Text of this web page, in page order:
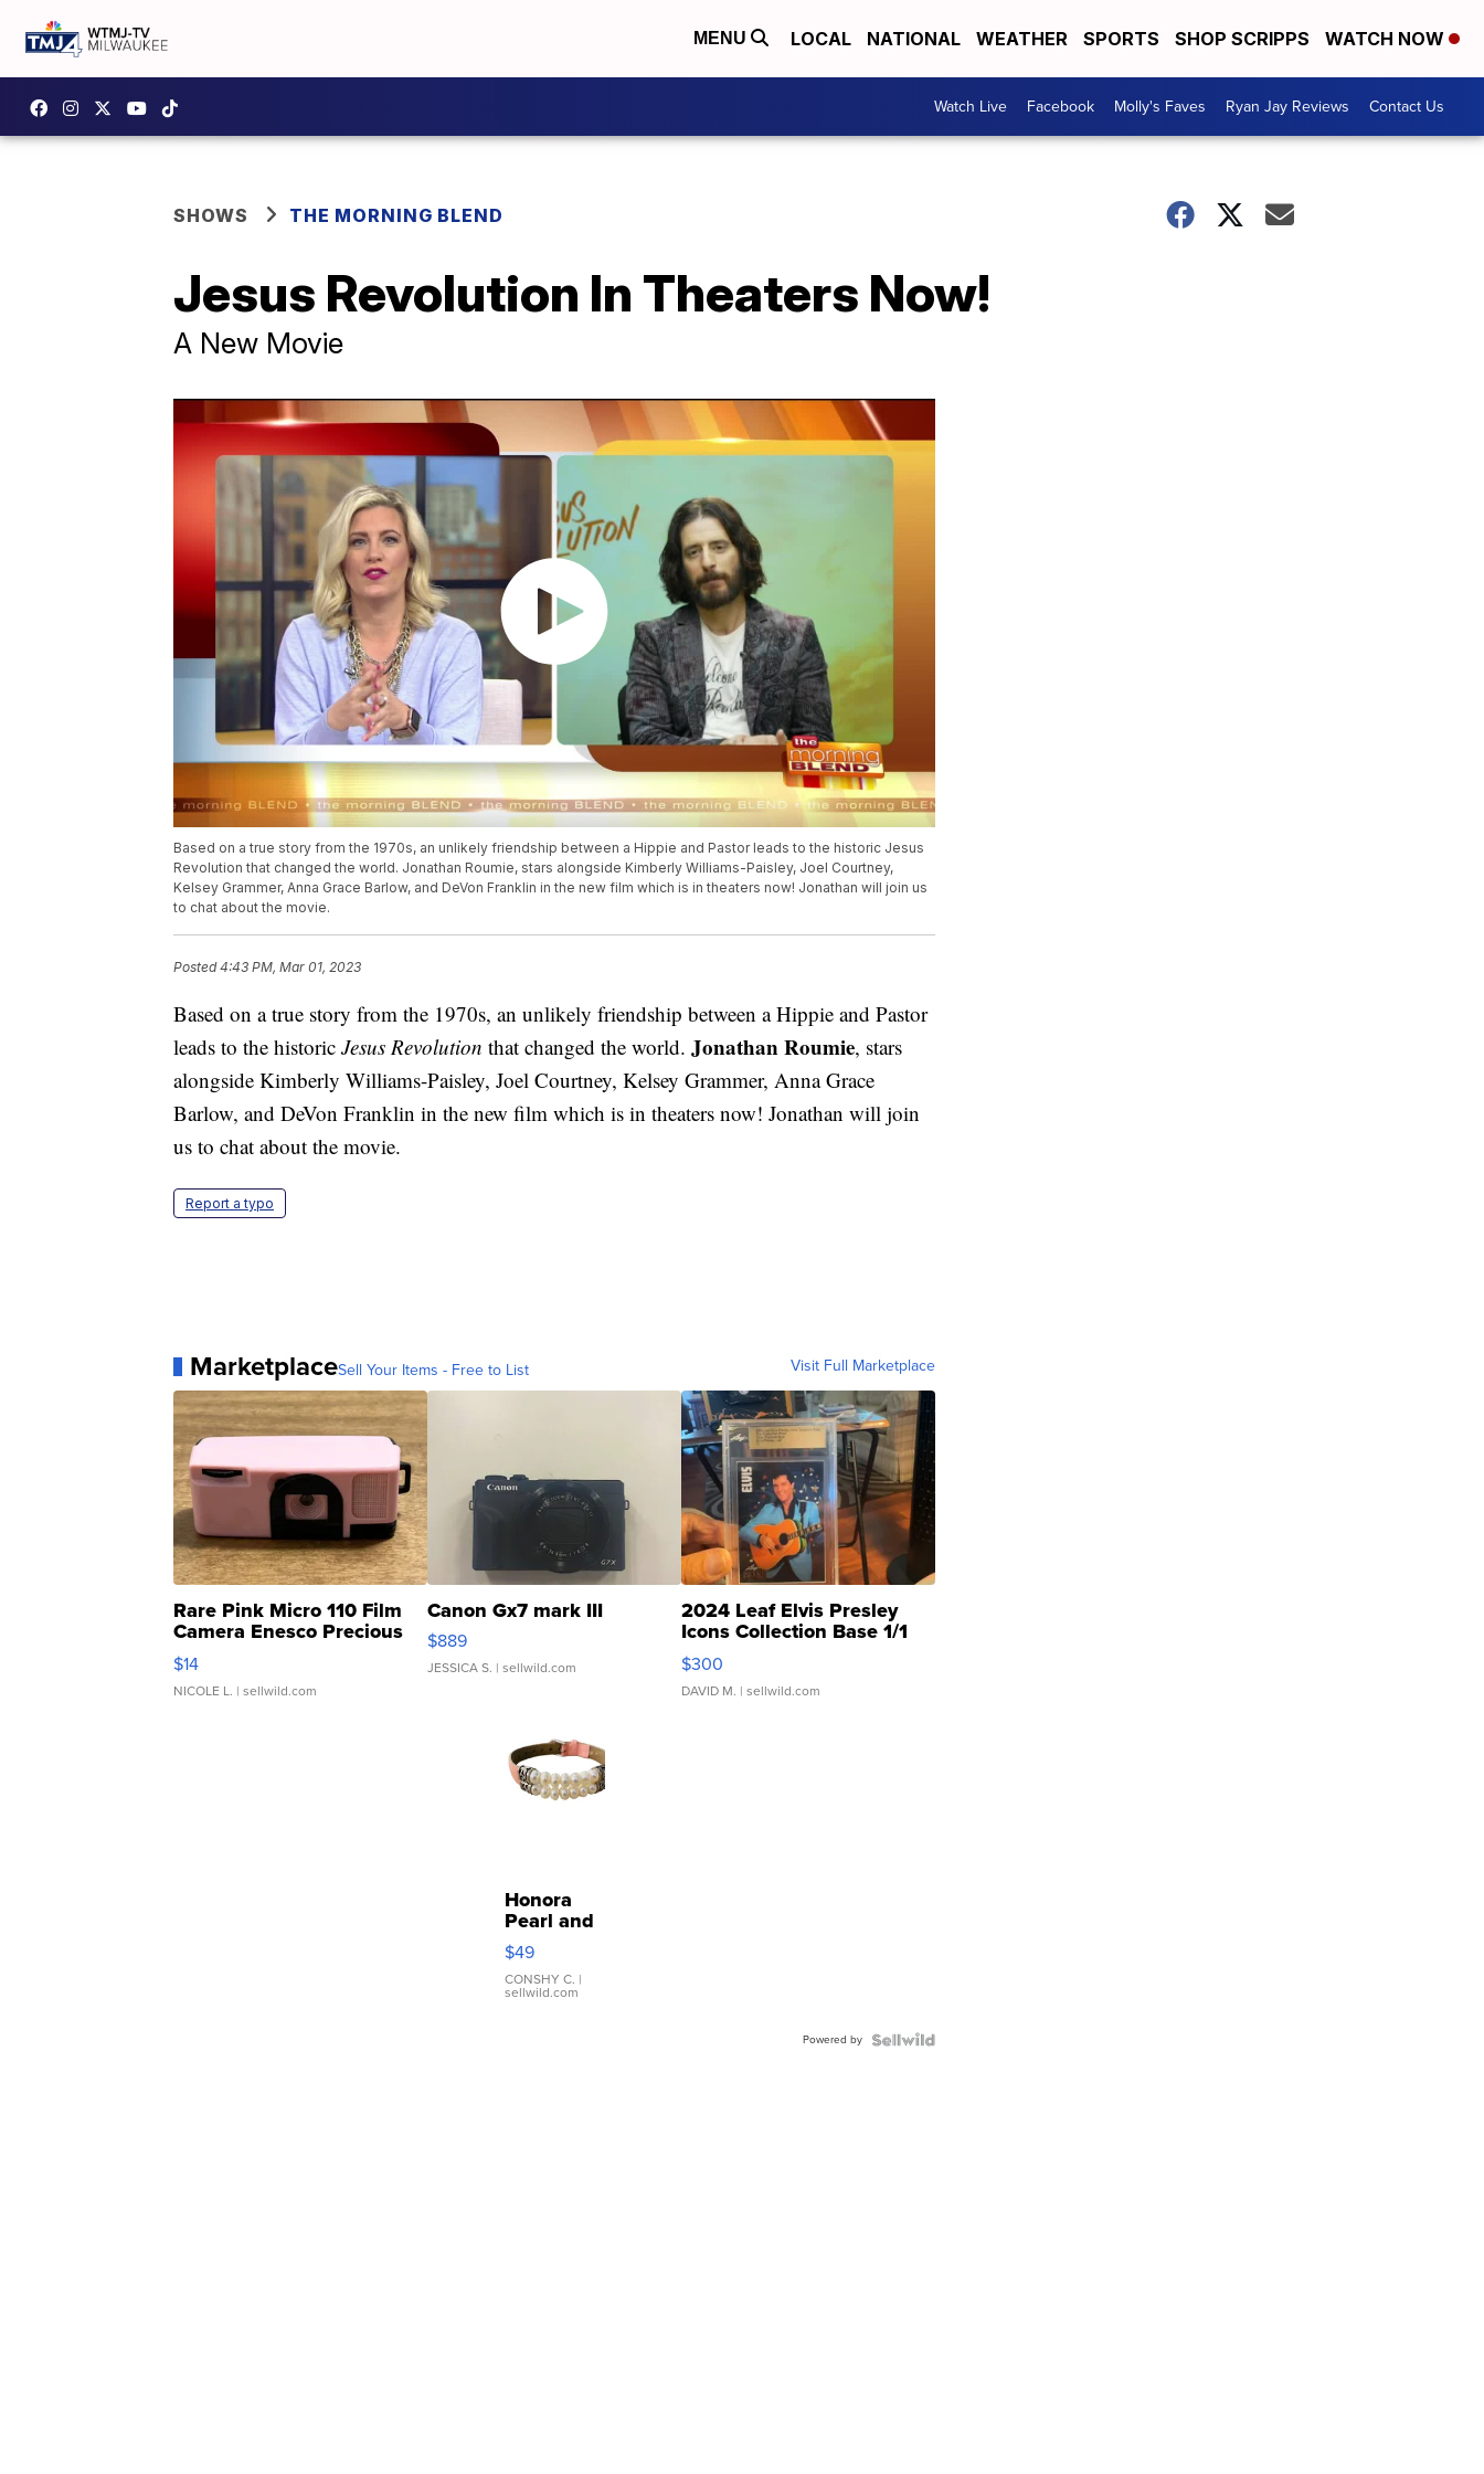
MENU LOCAL NATIONAL WEATHER SPORTS SHOP SCRIPPS WATCH NOW
Watch Live Facebook Molly's Faves Ryan Jay Reviews Contact Us
SHOWS THE MORNING BLEND
Jesus Revolution In Theaters Now!
A New Movie
Based on a true story from the 1970s, an unlikely friendship between a Hippie and Pastor leads to the historic Jesus
Revolution that changed the world. Jonathan Roumie, stars alongside Kimberly Williams-Paisley, Joel Courtney,
Kelsey Grammer, Anna Grace Barlow, and DeVon Franklin in the new film which is in theaters now! Jonathan will join us
to chat about the movie.
Posted4:43 PM, Mar 01, 2023
Based on a true story from the 1970s, an unlikely friendship between a Hippie and Pastor
leads to the historic Jesus Revolution that changed the world. Jonathan Roumie, stars
alongside Kimberly Williams-Paisley, Joel Courtney, Kelsey Grammer, Anna Grace
Barlow, and DeVon Franklin in the new film which is in theaters now! Jonathan will join
us to chat about the movie.
Report a typo
MarketplaceSell Your Items - Free to List Visit Full Marketplace
Rare Pink Micro 110 Film
Camera Enesco Precious
Moments TD4
$14
NICOLE L. | sellwild.com
Canon Gx7 mark III
$889
JESSICA S. | sellwild.com
2024 Leaf Elvis Presley
Icons Collection Base 1/1
SSP Clear ...
$300
DAVID M. | sellwild.com
Honora
Pearl and
Pink
Leather
Bracelet
Adjustable
$49
CONSHY C. |
sellwild.com
Powered by